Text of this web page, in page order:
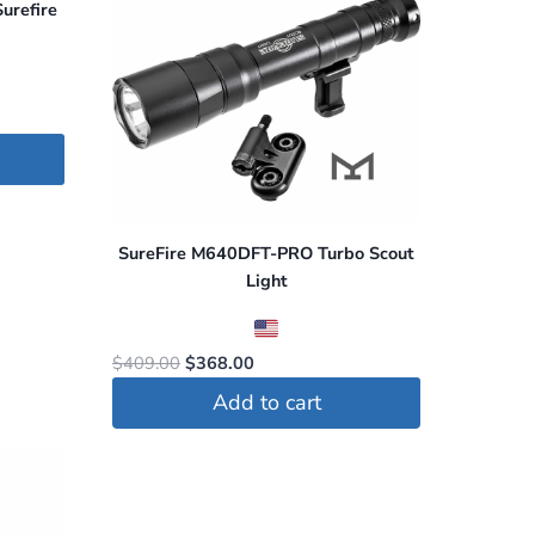
SureFire M640DFT-PRO Turbo Scout
Light
$409.00 Original
price
was:
$368.00
price
is:
Add to cart